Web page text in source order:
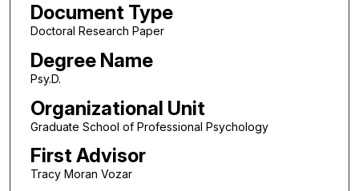
Document Type
Doctoral Research Paper
Degree Name
Psy.D.
Organizational Unit
Graduate School of Professional Psychology
First Advisor
Tracy Moran Vozar